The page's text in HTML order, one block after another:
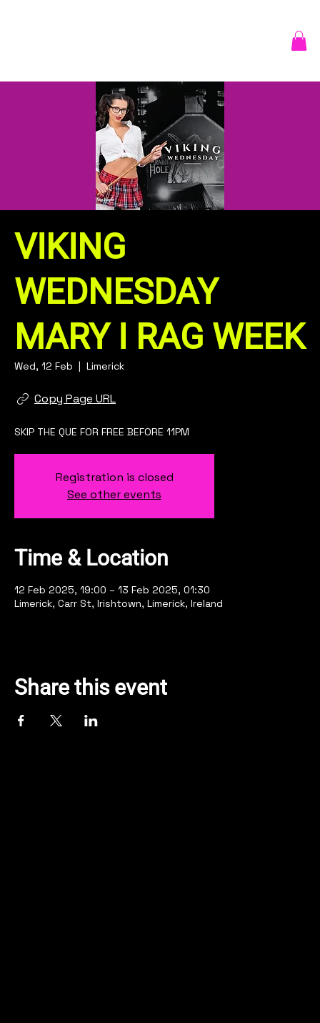
VIKING
WEDNESDAY
MARY I RAG WEEK
Wed, 12 Feb
  |
Limerick
Copy Page URL
SKIP THE QUE FOR FREE BEFORE 11PM
Registration is closed
See other events
Time & Location
12 Feb 2025, 19:00 – 13 Feb 2025, 01:30
Limerick, Carr St, Irishtown, Limerick, Ireland
Share this event